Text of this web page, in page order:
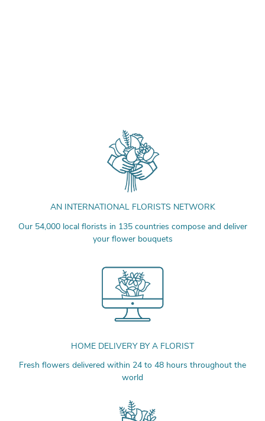
AN INTERNATIONAL FLORISTS NETWORK
Our 54,000 local florists in 135 countries compose and deliver
your flower bouquets
HOME DELIVERY BY A FLORIST
Fresh flowers delivered within 24 to 48 hours throughout the
world